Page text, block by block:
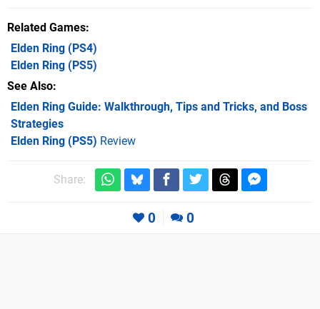
Related Games
Elden Ring (PS4)
Elden Ring (PS5)
See Also
Elden Ring Guide: Walkthrough, Tips and Tricks, and Boss
Strategies
Elden Ring (PS5) Review
Share:
0 0